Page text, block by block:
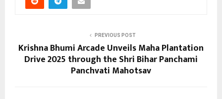
PREVIOUS POST
Krishna Bhumi Arcade Unveils Maha Plantation
Drive 2025 through the Shri Bihar Panchami
Panchvati Mahotsav